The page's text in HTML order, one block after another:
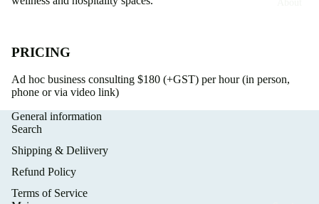
PRICING
Ad hoc business consulting $180 (+GST) per hour (in person,
phone or via video link)
General information
Search
Shipping & Deliivery
Refund Policy
Terms of Service